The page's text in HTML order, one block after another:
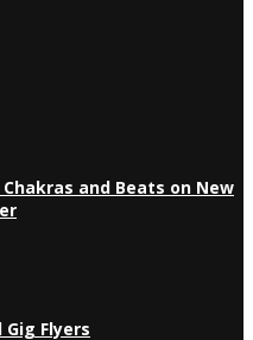
Chakras and Beats on New
Flyers